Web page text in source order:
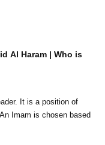
Al Haram | Who is
It is a position of
Imam is chosen based